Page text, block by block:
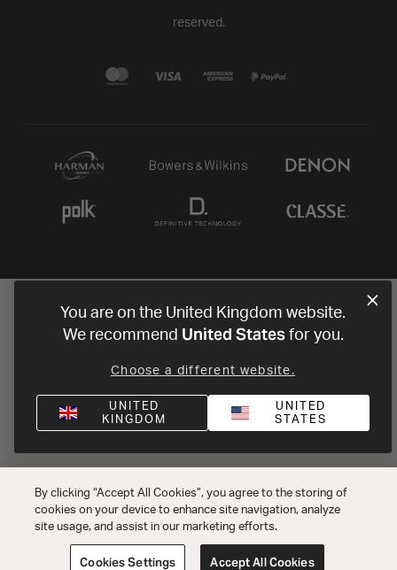
reserved.
You are on the United Kingdom website.
We recommend United Statesfor you.
Choose a different website.
UNITED
KINGDOM
UNITED
STATES
By clicking “Accept All Cookies”, you agree to the storing of
cookies on your device to enhance site navigation, analyze
site usage, and assist in our marketing efforts.
Cookies Settings Accept All Cookies